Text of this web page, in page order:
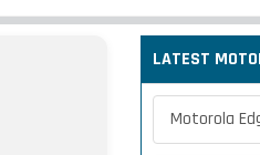
LATEST
Motorola